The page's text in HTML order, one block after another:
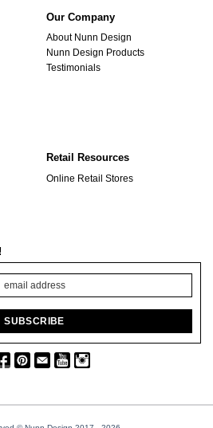
Our Company
About Nunn Design
Nunn Design Products
Testimonials
Retail Resources
Online Retail Stores